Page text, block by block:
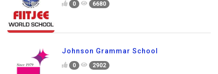
0 6680
Johnson Grammar School
0 2902